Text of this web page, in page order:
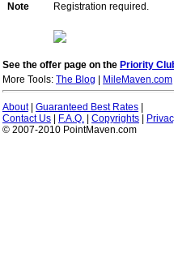
Note
Registration required.
See the offer page on the Priority
More Tools: The Blog MileMaven.com
About| Guaranteed Best Rates
Contact Us
F.A.Q. Copyrights
© 2007-2010 PointMaven.com